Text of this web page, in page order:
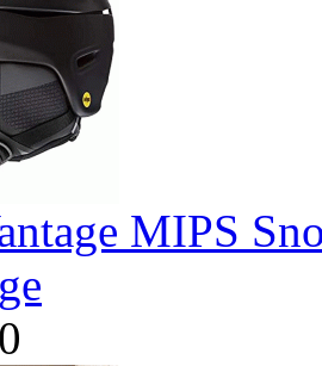
MIPS